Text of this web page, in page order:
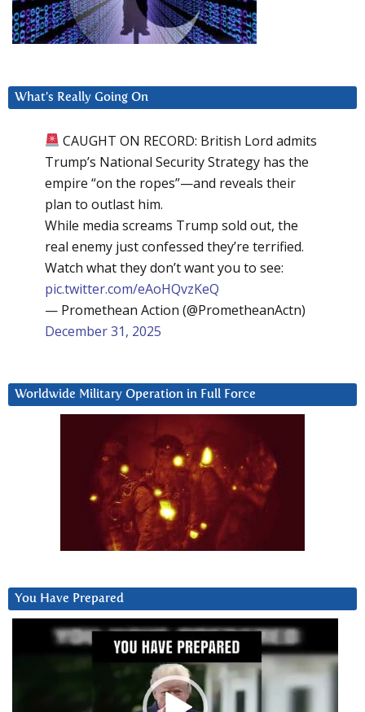
What’s Really Going On
CAUGHT ON RECORD: British Lord admits
Trump’s National Security Strategy has the
empire “on the ropes”—and reveals their
plan to outlast him.
While media screams Trump sold out, the
real enemy just confessed they’re terrified.
Watch what they don’t want you to see:
pic.twitter.com/eAoHQvzKeQ
— Promethean Action (@PrometheanActn)
December 31, 2025
Worldwide Military Operation in Full Force
You Have Prepared